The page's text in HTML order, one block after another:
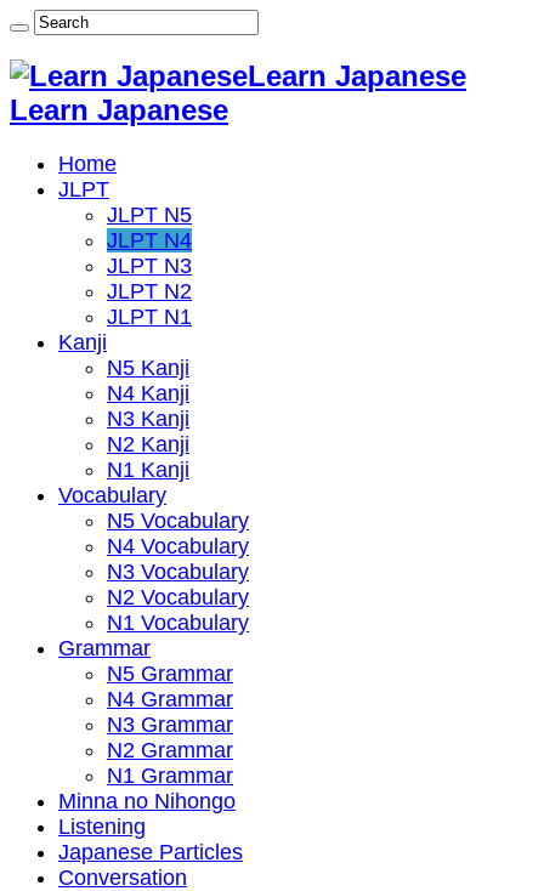
Learn Japanese
Learn Japanese
Home
JLPT
JLPT N5
JLPT N4
JLPT N3
JLPT N2
JLPT N1
Kanji
N5 Kanji
N4 Kanji
N3 Kanji
N2 Kanji
N1 Kanji
Vocabulary
N5 Vocabulary
N4 Vocabulary
N3 Vocabulary
N2 Vocabulary
N1 Vocabulary
Grammar
N5 Grammar
N4 Grammar
N3 Grammar
N2 Grammar
N1 Grammar
Minna no Nihongo
Listening
Japanese Particles
Conversation